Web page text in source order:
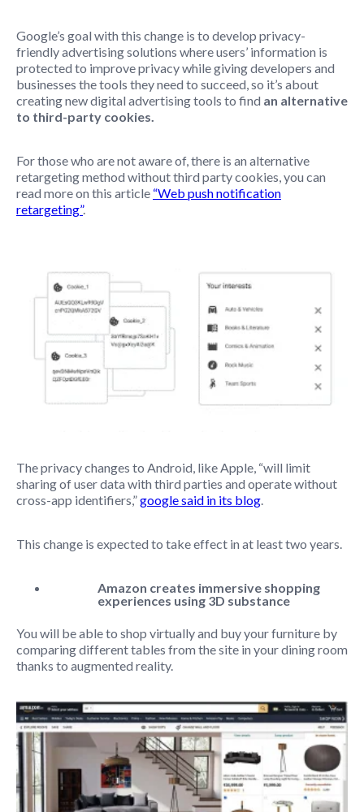
Google’s goal with this change is to develop privacy-
friendly advertising solutions where users’ information is
protected to improve privacy while giving developers and
businesses the tools they need to succeed, so it’s about
creating new digital advertising tools to find an alternative
to third-party cookies.
For those who are not aware of, there is an alternative
retargeting method without third party cookies, you can
read more on this article “Web push notification
retargeting”.
The privacy changes to Android, like Apple, “will limit
sharing of user data with third parties and operate without
cross-app identifiers,”google said in its blog
This change is expected to take effect in at least two years.
Amazon creates immersive shopping
experiences using 3D substance
You will be able to shop virtually and buy your furniture by
comparing different tables from the site in your dining room
thanks to augmented reality.